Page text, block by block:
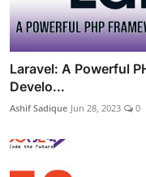
Laravel: A Powerful
Develo...
Ashif Sadique Jun 28, 2023 0